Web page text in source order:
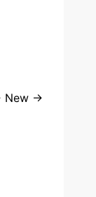
New ->